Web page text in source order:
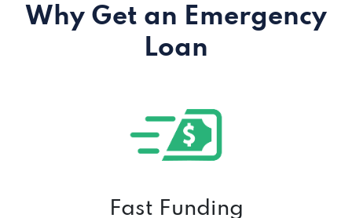
Why Get an Emergency
Loan
Fast Funding